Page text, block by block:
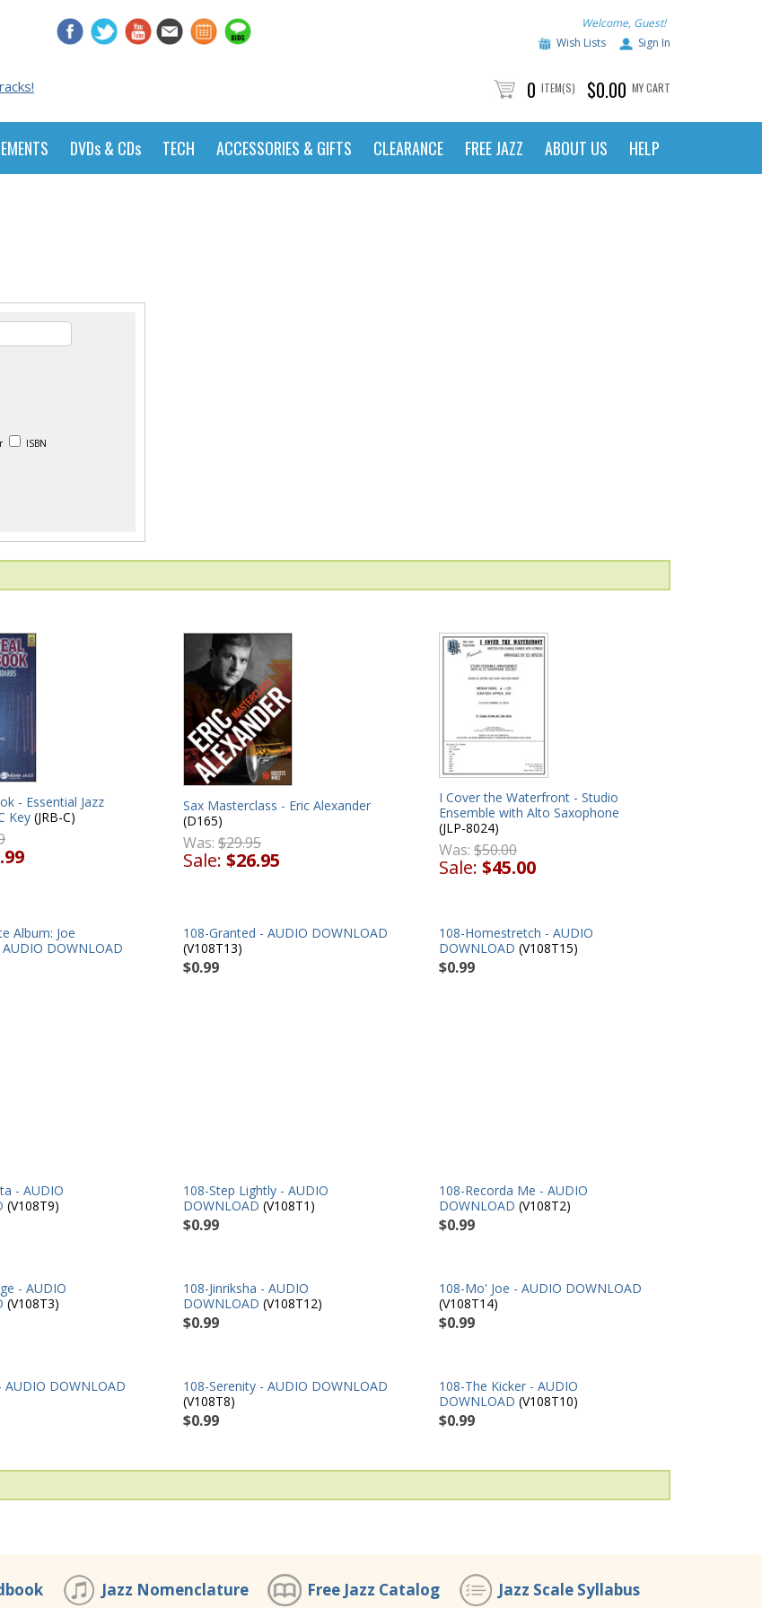
Welcome, Guest!
Wish Lists
Sign In
0 ITEM(S) $0.00 MY CART
DVDs & CDs TECH ACCESSORIES & GIFTS CLEARANCE FREE JAZZ ABOUT US HELP
ISBN
- Essential Jazz
Key (JRB-C)
Sax Masterclass - Eric Alexander
(D165)
Was: $29.95
Sale: $26.95
I Cover the Waterfront - Studio
Ensemble with Alto Saxophone
(JLP-8024)
Was: $50.00
Sale: $45.00
Album: Joe
DOWNLOAD
108-Granted - AUDIO DOWNLOAD
(V108T13)
$0.99
108-Homestretch - AUDIO
DOWNLOAD (V108T15)
$0.99
- AUDIO
(V108T9)
108-Step Lightly - AUDIO
DOWNLOAD (V108T1)
$0.99
108-Recorda Me - AUDIO
DOWNLOAD (V108T2)
$0.99
- AUDIO
(V108T3)
108-Jinriksha - AUDIO
DOWNLOAD (V108T12)
$0.99
108-Mo' Joe - AUDIO DOWNLOAD
(V108T14)
$0.99
AUDIO DOWNLOAD
108-Serenity - AUDIO DOWNLOAD
(V108T8)
$0.99
108-The Kicker - AUDIO
DOWNLOAD (V108T10)
$0.99
Jazz Nomenclature Free Jazz Catalog Jazz Scale Syllabus